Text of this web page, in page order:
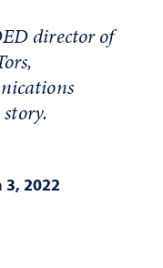
director of
3, 2022